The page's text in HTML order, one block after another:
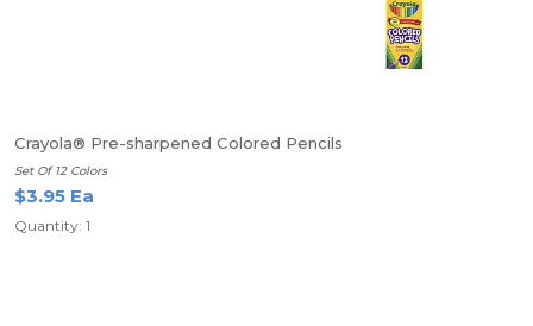
Crayola® Pre-sharpened Colored Pencils
Set Of 12 Colors
$3.95 Ea
Quantity: 1